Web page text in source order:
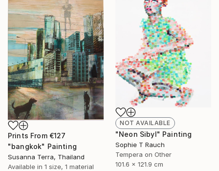
Prints From €127
"bangkok" Painting
Susanna Terra, Thailand
Available in 1 size, 1 material
NOT AVAILABLE
"Neon Sibyl" Painting
Sophie T Rauch
Tempera on Other
101.6 x 121.9 cm